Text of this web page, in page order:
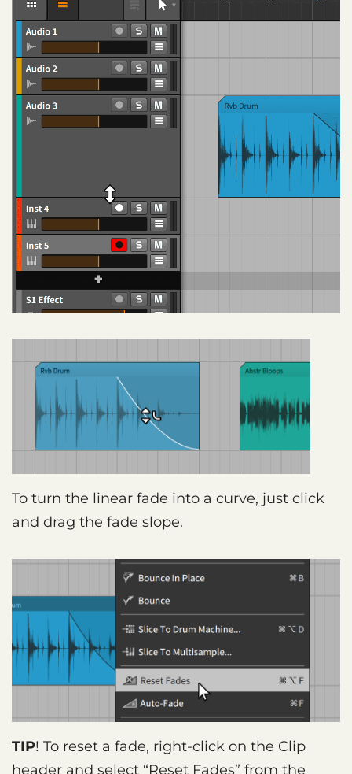
To turn the linear fade into a curve, just click
and drag the fade slope.
TIP! To reset a fade, right-click on the Clip
header and select “Reset Fades” from the